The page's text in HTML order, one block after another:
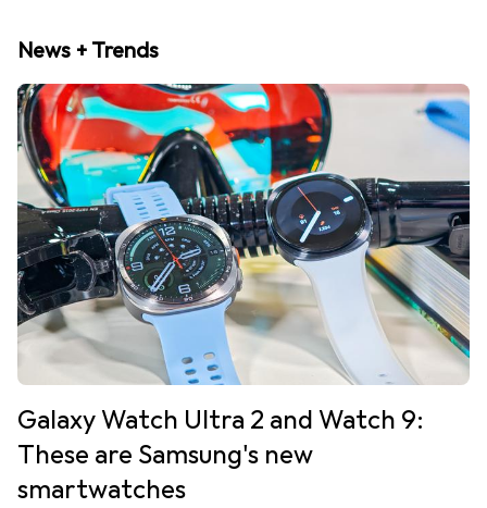
News + Trends
Galaxy Watch Ultra 2 and Watch 9:
These are Samsung's new
smartwatches